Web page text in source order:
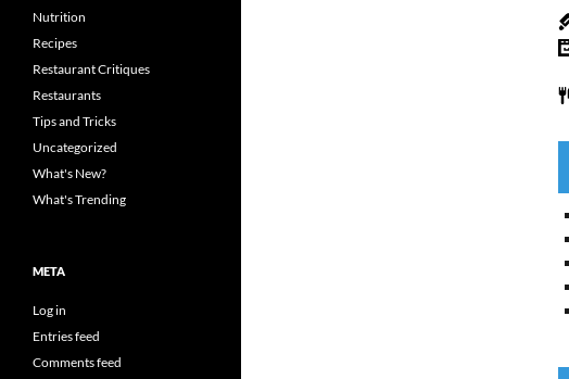
Nutrition
Recipes
Restaurant Critiques
Restaurants
Tips and Tricks
Uncategorized
What's New?
What's Trending
META
Log in
Entries feed
Comments feed